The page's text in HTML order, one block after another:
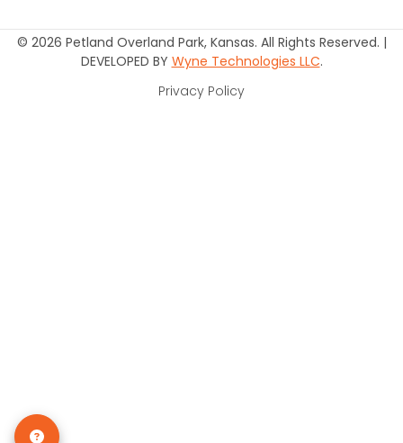
© 2026 Petland Overland Park, Kansas. All Rights Reserved. |
DEVELOPED BY Wyne Technologies LLC.
Privacy Policy